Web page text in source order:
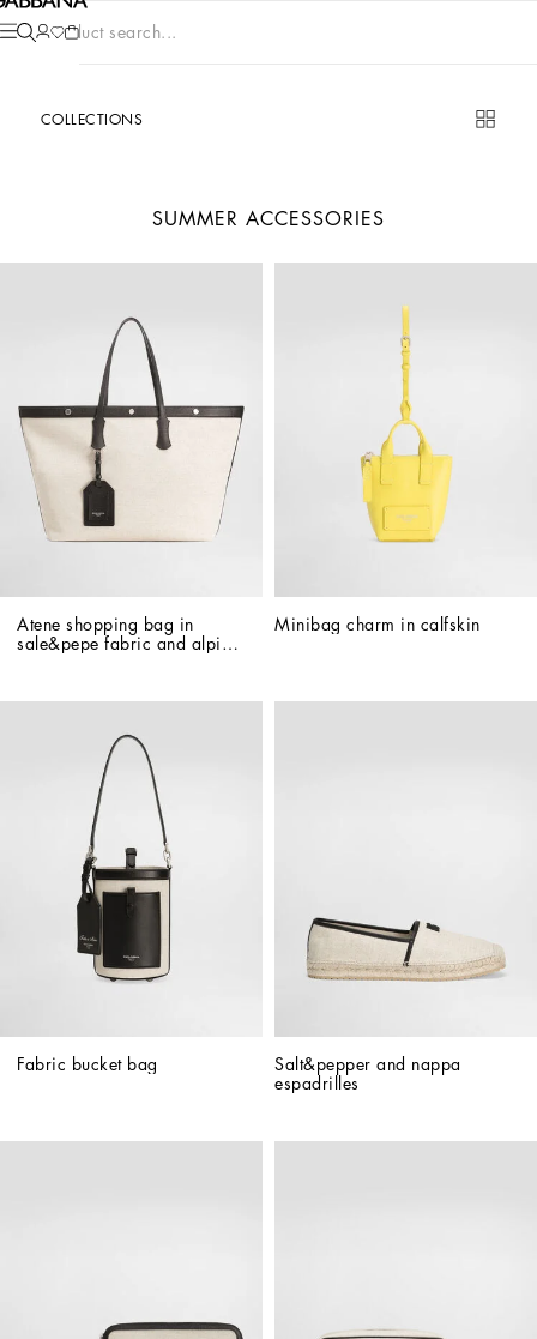
Product search...
COLLECTIONS
SUMMER ACCESSORIES
Atene shopping bag in
sale&pepe fabric and alpine
Minibag charm in calfskin
Fabric bucket bag
Salt&pepper and nappa
espadrilles